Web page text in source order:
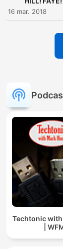
16 mar. 2018
Techtonic
|